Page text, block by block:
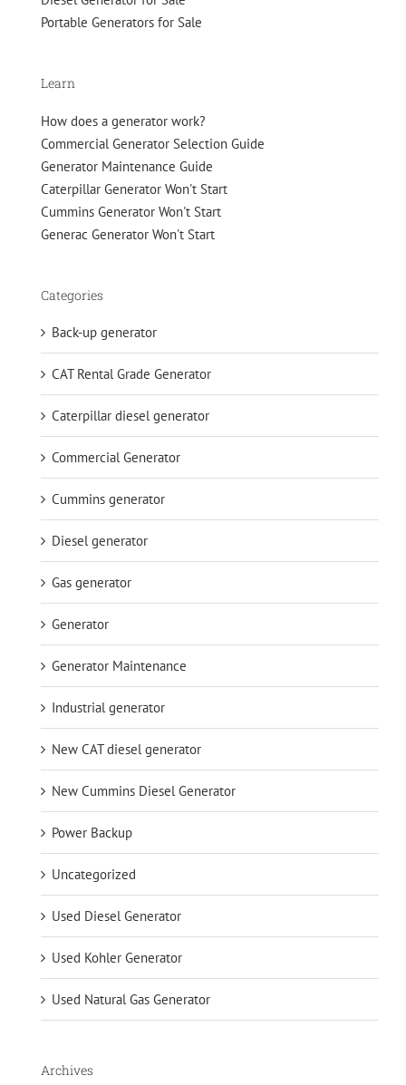
Portable Generators for Sale
Learn
How does a generator work?
Commercial Generator Selection Guide
Generator Maintenance Guide
Caterpillar Generator Won't Start
Cummins Generator Won't Start
Generac Generator Won't Start
Categories
Back-up generator
CAT Rental Grade Generator
Caterpillar diesel generator
Commercial Generator
Cummins generator
Diesel generator
Gas generator
Generator
Generator Maintenance
Industrial generator
New CAT diesel generator
New Cummins Diesel Generator
Power Backup
Uncategorized
Used Diesel Generator
Used Kohler Generator
Used Natural Gas Generator
Archives